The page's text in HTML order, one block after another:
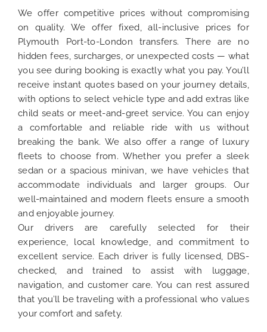
We offer competitive prices without compromising
on quality. We offer fixed, all-inclusive prices for
Plymouth Port-to-London transfers. There are no
hidden fees, surcharges, or unexpected costs — what
you see during booking is exactly what you pay. You’ll
receive instant quotes based on your journey details,
with options to select vehicle type and add extras like
child seats or meet-and-greet service. You can enjoy
a comfortable and reliable ride with us without
breaking the bank. We also offer a range of luxury
fleets to choose from. Whether you prefer a sleek
sedan or a spacious minivan, we have vehicles that
accommodate individuals and larger groups. Our
well-maintained and modern fleets ensure a smooth
and enjoyable journey.
Our drivers are carefully selected for their
experience, local knowledge, and commitment to
excellent service. Each driver is fully licensed, DBS-
checked, and trained to assist with luggage,
navigation, and customer care. You can rest assured
that you’ll be traveling with a professional who values
your comfort and safety.